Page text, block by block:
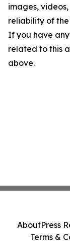
images,
reliability of
If you have
related to this
above.
AboutPress
Terms &